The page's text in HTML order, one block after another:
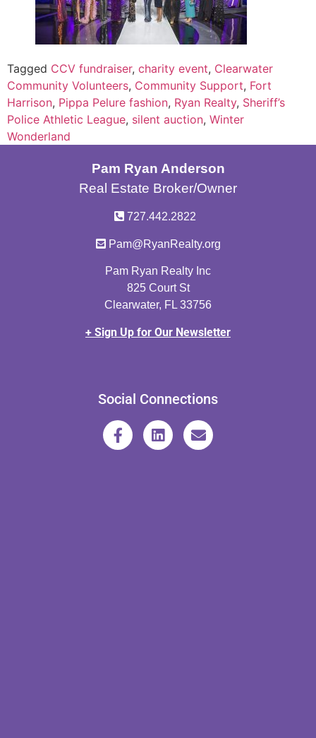
Tagged CCV fundraiser, charity event, Clearwater
Community Volunteers, Community Support, Fort
Harrison, Pippa Pelure fashion, Ryan Realty, Sheriff’s
Police Athletic League, silent auction, Winter
Wonderland
Pam Ryan Anderson
Real Estate Broker/Owner
727.442.2822
Pam@RyanRealty.org
Pam Ryan Realty Inc
825 Court St
Clearwater, FL 33756
+ Sign Up for Our Newsletter
Social Connections